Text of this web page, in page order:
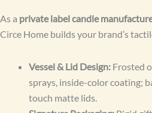
As a private label candle
Circe Home builds your brand’s
Vessel & Lid Design: Frosted
sprays, inside-color coating;
touch matte lids.